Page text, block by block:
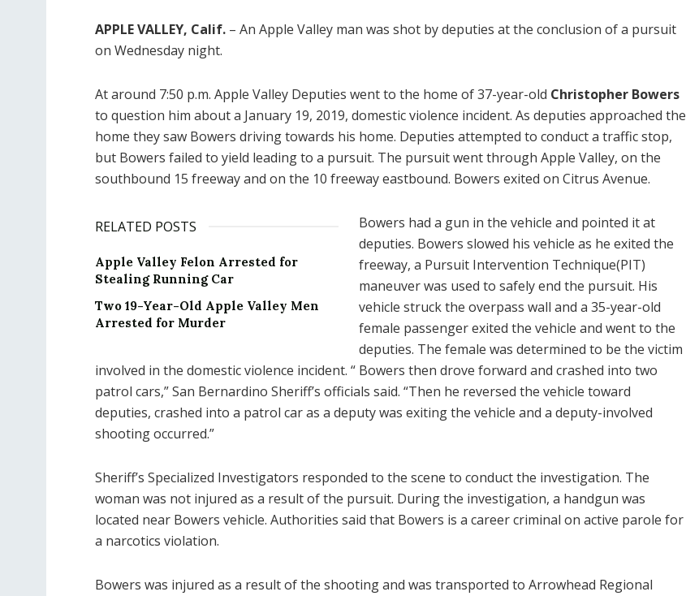
APPLE VALLEY, Calif. – An Apple Valley man was shot by deputies at the conclusion of a pursuit
on Wednesday night.
At around 7:50 p.m. Apple Valley Deputies went to the home of 37-year-old Christopher Bowers
to question him about a January 19, 2019, domestic violence incident. As deputies approached the
home they saw Bowers driving towards his home. Deputies attempted to conduct a traffic stop,
but Bowers failed to yield leading to a pursuit. The pursuit went through Apple Valley, on the
southbound 15 freeway and on the 10 freeway eastbound. Bowers exited on Citrus Avenue.
RELATED POSTS
Apple Valley Felon Arrested for
Stealing Running Car
Two 19-Year-Old Apple Valley Men
Arrested for Murder
Bowers had a gun in the vehicle and pointed it at
deputies. Bowers slowed his vehicle as he exited the
freeway, a Pursuit Intervention Technique(PIT)
maneuver was used to safely end the pursuit. His
vehicle struck the overpass wall and a 35-year-old
female passenger exited the vehicle and went to the
deputies. The female was determined to be the victim
involved in the domestic violence incident. “ Bowers then drove forward and crashed into two
patrol cars,” San Bernardino Sheriff’s officials said. “Then he reversed the vehicle toward
deputies, crashed into a patrol car as a deputy was exiting the vehicle and a deputy-involved
shooting occurred.”
Sheriff’s Specialized Investigators responded to the scene to conduct the investigation. The
woman was not injured as a result of the pursuit. During the investigation, a handgun was
located near Bowers vehicle. Authorities said that Bowers is a career criminal on active parole for
a narcotics violation.
Bowers was injured as a result of the shooting and was transported to Arrowhead Regional